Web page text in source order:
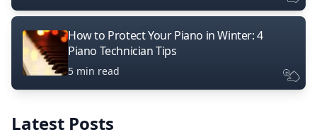
How to Protect Your Piano in Winter: 4
Piano Technician Tips
5 min read
Latest Posts